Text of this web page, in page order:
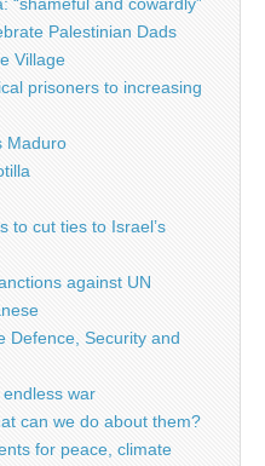
“shameful and cowardly”
Palestinian Dads
Village
prisoners to increasing
Maduro
to cut ties to Israel’s
against UN
Defence, Security and
war
can we do about them?
for peace, climate